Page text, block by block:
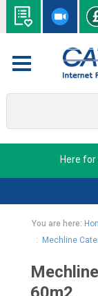
Here for
You are here:
:
Mechline